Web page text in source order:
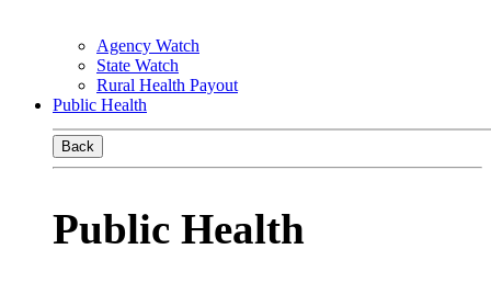
Agency Watch
State Watch
Rural Health Payout
Public Health
Back
Public Health